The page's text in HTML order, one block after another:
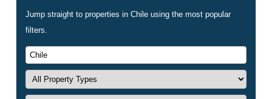
Jump straight to properties in Chile using the most popular
filters.